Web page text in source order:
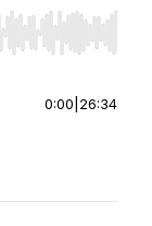
End to jump to
0:00 26:34